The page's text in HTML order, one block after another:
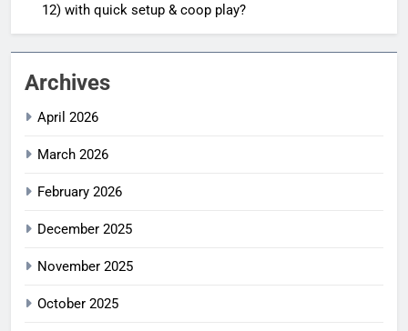
12) with quick setup & coop play?
Archives
April 2026
March 2026
February 2026
December 2025
November 2025
October 2025